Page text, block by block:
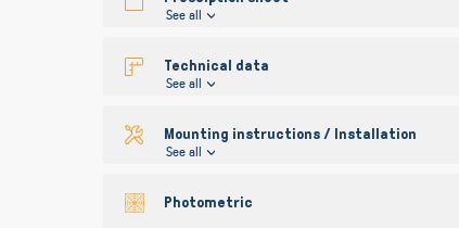
See all
Technical data
See all
Mounting instructions / Installation
See all
Photometric